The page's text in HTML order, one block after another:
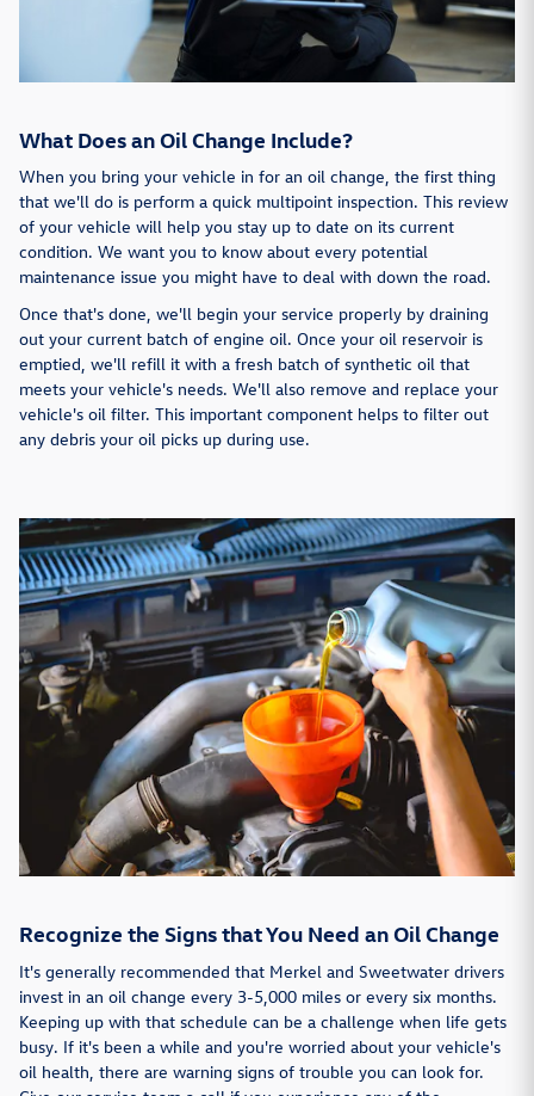
What Does an Oil Change Include?
When you bring your vehicle in for an oil change, the first thing
that we'll do is perform a quick multipoint inspection. This review
of your vehicle will help you stay up to date on its current
condition. We want you to know about every potential
maintenance issue you might have to deal with down the road.
Once that's done, we'll begin your service properly by draining
out your current batch of engine oil. Once your oil reservoir is
emptied, we'll refill it with a fresh batch of synthetic oil that
meets your vehicle's needs. We'll also remove and replace your
vehicle's oil filter. This important component helps to filter out
any debris your oil picks up during use.
Recognize the Signs that You Need an Oil Change
It's generally recommended that Merkel and Sweetwater drivers
invest in an oil change every 3-5,000 miles or every six months.
Keeping up with that schedule can be a challenge when life gets
busy. If it's been a while and you're worried about your vehicle's
oil health, there are warning signs of trouble you can look for.